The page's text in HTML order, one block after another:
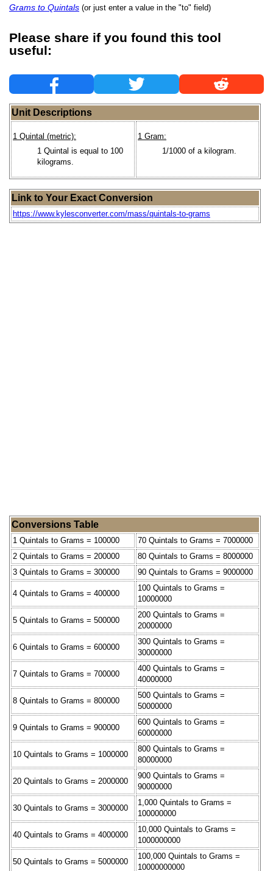
Grams to Quintals (or just enter a value in the "to" field)
Please share if you found this tool
useful:
Unit Descriptions
1 Quintal (metric):
1 Quintal is equal to 100
kilograms.
1 Gram:
1/1000 of a kilogram.
Link to Your Exact Conversion
https://www.kylesconverter.com/mass/quintals-to-grams
Conversions Table
1 Quintals to Grams = 100000
70 Quintals to Grams = 7000000
2 Quintals to Grams = 200000
80 Quintals to Grams = 8000000
3 Quintals to Grams = 300000
90 Quintals to Grams = 9000000
4 Quintals to Grams = 400000
100 Quintals to Grams =
10000000
5 Quintals to Grams = 500000
200 Quintals to Grams =
20000000
6 Quintals to Grams = 600000
300 Quintals to Grams =
30000000
7 Quintals to Grams = 700000
400 Quintals to Grams =
40000000
8 Quintals to Grams = 800000
500 Quintals to Grams =
50000000
9 Quintals to Grams = 900000
600 Quintals to Grams =
60000000
10 Quintals to Grams = 1000000
800 Quintals to Grams =
80000000
20 Quintals to Grams = 2000000
900 Quintals to Grams =
90000000
30 Quintals to Grams = 3000000
1,000 Quintals to Grams =
100000000
40 Quintals to Grams = 4000000
10,000 Quintals to Grams =
1000000000
50 Quintals to Grams = 5000000
100,000 Quintals to Grams =
10000000000